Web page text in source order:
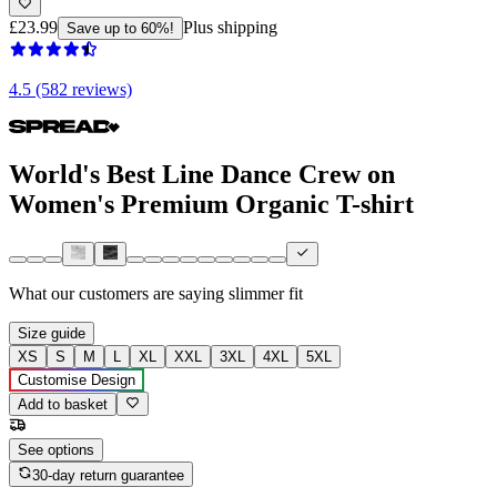
£23.99 Save up to 60%! Plus shipping
4.5 (582 reviews)
World's Best Line Dance Crew on
Women's Premium Organic T-shirt
What our customers are saying slimmer fit
Size guide
XS
S M L XL XXL 3XL 4XL
5XL
Customise Design
Add to basket
See options
30-day return guarantee